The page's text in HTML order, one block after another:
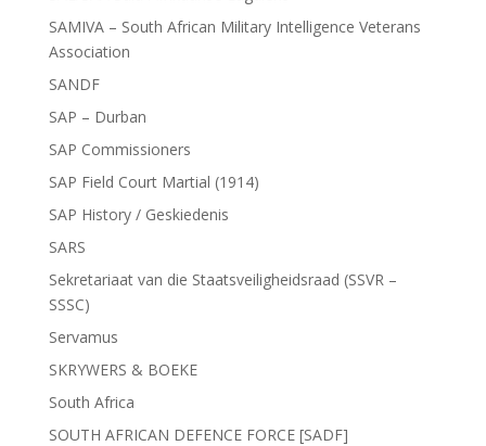
SAMIVA – South African Military Intelligence Veterans
Association
SANDF
SAP – Durban
SAP Commissioners
SAP Field Court Martial (1914)
SAP History / Geskiedenis
SARS
Sekretariaat van die Staatsveiligheidsraad (SSVR –
SSSC)
Servamus
SKRYWERS & BOEKE
South Africa
SOUTH AFRICAN DEFENCE FORCE [SADF]